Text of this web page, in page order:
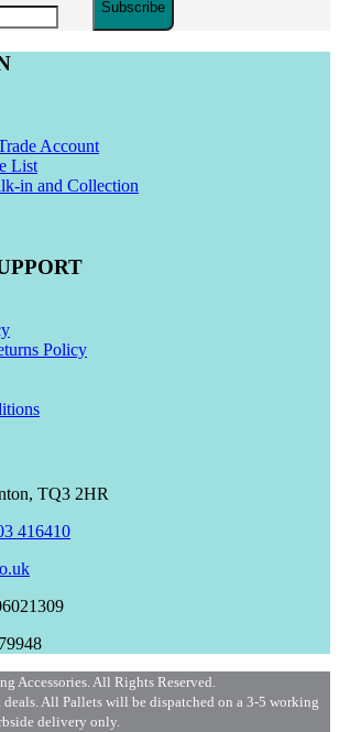
Subscribe
Account
List
in and Collection
Policy
TQ3 2HR
416410
Accessories. All Rights Reserved.
All Pallets will be dispatched on a 3-5 working
delivery only.